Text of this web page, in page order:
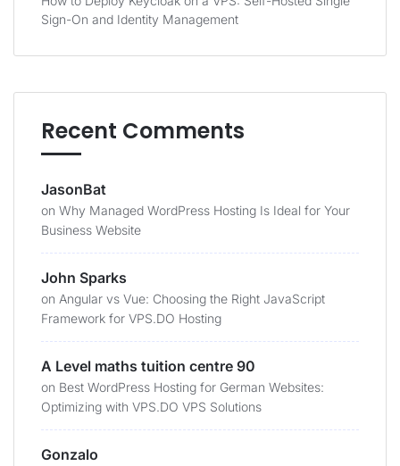
Sign-On and Identity Management
Recent Comments
JasonBat
on Why Managed WordPress Hosting Is Ideal for Your
Business Website
John Sparks
on Angular vs Vue: Choosing the Right JavaScript
Framework for VPS.DO Hosting
A Level maths tuition centre 90
on Best WordPress Hosting for German Websites:
Optimizing with VPS.DO VPS Solutions
Gonzalo